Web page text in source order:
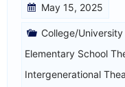
May 15, 2025
College/
Elementary School
Intergenerational